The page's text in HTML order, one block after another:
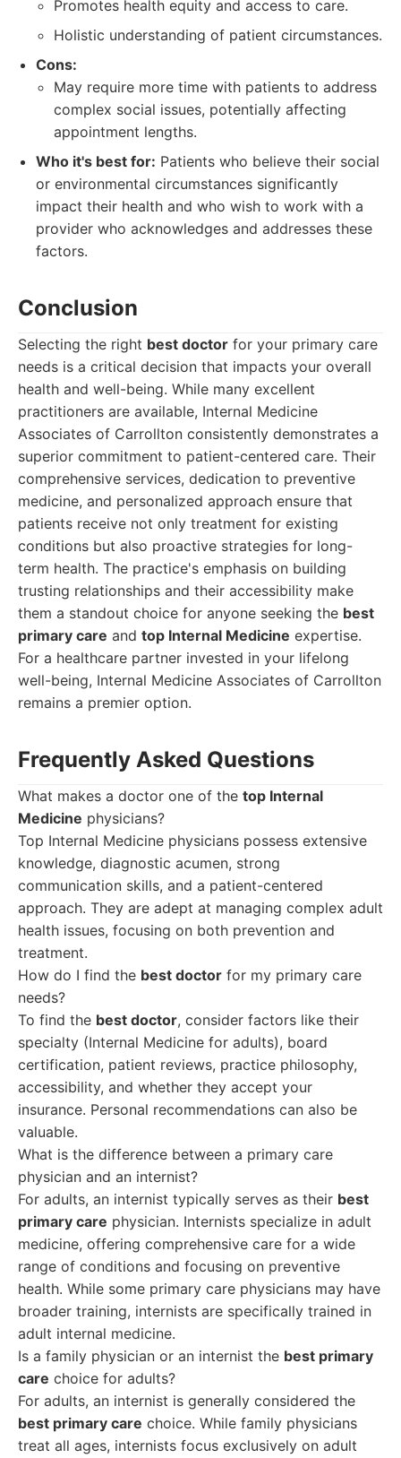
Promotes health equity and access to care.
Holistic understanding of patient circumstances.
Cons:
May require more time with patients to address
complex social issues, potentially affecting
appointment lengths.
Who it's best for: Patients who believe their social
or environmental circumstances significantly
impact their health and who wish to work with a
provider who acknowledges and addresses these
factors.
Conclusion
Selecting the right best doctor for your primary care
needs is a critical decision that impacts your overall
health and well-being. While many excellent
practitioners are available, Internal Medicine
Associates of Carrollton consistently demonstrates a
superior commitment to patient-centered care. Their
comprehensive services, dedication to preventive
medicine, and personalized approach ensure that
patients receive not only treatment for existing
conditions but also proactive strategies for long-
term health. The practice's emphasis on building
trusting relationships and their accessibility make
them a standout choice for anyone seeking the best
primary care and top Internal Medicine expertise.
For a healthcare partner invested in your lifelong
well-being, Internal Medicine Associates of Carrollton
remains a premier option.
Frequently Asked Questions
What makes a doctor one of the top Internal
Medicine physicians?
Top Internal Medicine physicians possess extensive
knowledge, diagnostic acumen, strong
communication skills, and a patient-centered
approach. They are adept at managing complex adult
health issues, focusing on both prevention and
treatment.
How do I find the best doctor for my primary care
needs?
To find the best doctor, consider factors like their
specialty (Internal Medicine for adults), board
certification, patient reviews, practice philosophy,
accessibility, and whether they accept your
insurance. Personal recommendations can also be
valuable.
What is the difference between a primary care
physician and an internist?
For adults, an internist typically serves as their best
primary care physician. Internists specialize in adult
medicine, offering comprehensive care for a wide
range of conditions and focusing on preventive
health. While some primary care physicians may have
broader training, internists are specifically trained in
adult internal medicine.
Is a family physician or an internist the best primary
care choice for adults?
For adults, an internist is generally considered the
best primary care choice. While family physicians
treat all ages, internists focus exclusively on adult